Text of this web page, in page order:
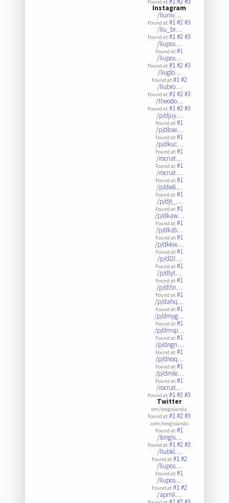
Found at:
Instagram
/liuniv…
Found at:#1#2#3
/liu_br…
Found at:#1#2#3
/liupos…
Found at:#1
/liupos…
Found at:#1#2#3
/liuglo…
Found at:#1#2
/liubro…
Found at:#1#2#3
/theodo…
Found at:#1#2#3
/p/djuy…
Found at:#1
/p/dbse…
Found at:#1
/p/dkuc…
Found at:#1
/rocnat…
Found at:#1
/rocnat…
Found at:#1
/p/die8…
Found at:#1
/p/djt_…
Found at:#1
/p/dkaw…
Found at:#1
/p/dkz8…
Found at:#1
/p/dkkw…
Found at:#1
/p/dl2l…
Found at:#1
/p/dlyt…
Found at:#1
/p/dl5n…
Found at:#1
/p/dahq…
Found at:#1
/p/dmyg…
Found at:#1
/p/dmsp…
Found at:#1
/p/dngn…
Found at:#1
/p/dnoq…
Found at:#1
/p/dmle…
Found at:#1
/rocnat…
Found at:#1#2#3
Twitter
om/longislandu
Found at:#1#2#3
.com/longislandu
Found at:#1
/longis…
Found at:#1#2#3
/liubkl…
Found at:#1#2
/liupos…
Found at:#1
/liupos…
Found at:#1#2
/aprnli…